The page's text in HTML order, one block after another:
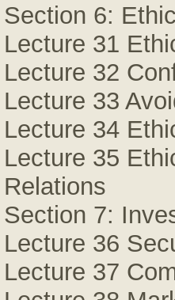
Section 6:
Lecture 31
Lecture 32
Lecture 33
Lecture 34
Lecture 35
Relations
Section 7:
Lecture 36
Lecture 37